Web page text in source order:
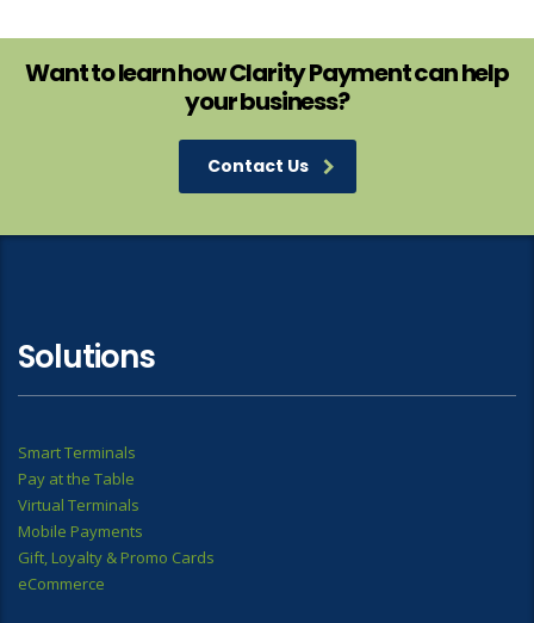
Want to learn how Clarity Payment can help
your business?
Contact Us
Solutions
Smart Terminals
Pay at the Table
Virtual Terminals
Mobile Payments
Gift, Loyalty & Promo Cards
eCommerce